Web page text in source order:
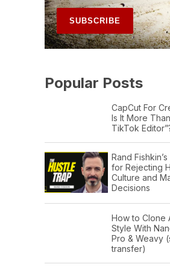
Popular Posts
CapCut For
Is It More
TikTok
Rand
for Rejecting
Culture and
Decisions
How to Clone
Style With
Pro & Weavy
transfer)